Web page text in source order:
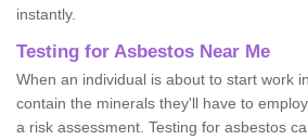
instantly.
Testing for Asbestos Near Me
When an individual is about to start work
contain the minerals they'll have to
a risk assessment. Testing for asbestos